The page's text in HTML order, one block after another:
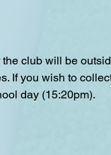
club will be
If you wish to
day (15:20pm).